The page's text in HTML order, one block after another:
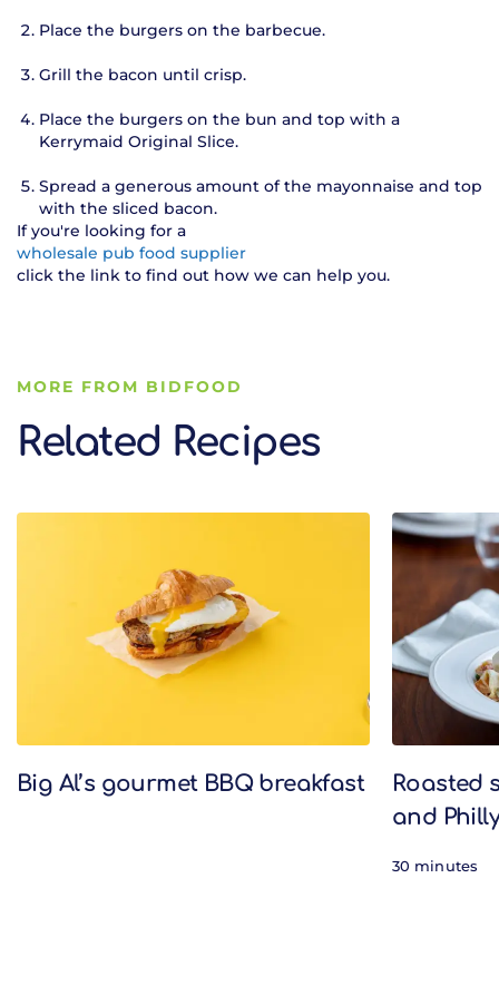
Place the burgers on the barbecue.
Grill the bacon until crisp.
Place the burgers on the bun and top with a
Kerrymaid Original Slice.
Spread a generous amount of the mayonnaise and top
with the sliced bacon.
If you're looking for a
wholesale pub food supplier
click the link to find out how we can help you.
MORE FROM BIDFOOD
Related Recipes
Big Al’s gourmet BBQ breakfast
Roasted
and
30 minutes